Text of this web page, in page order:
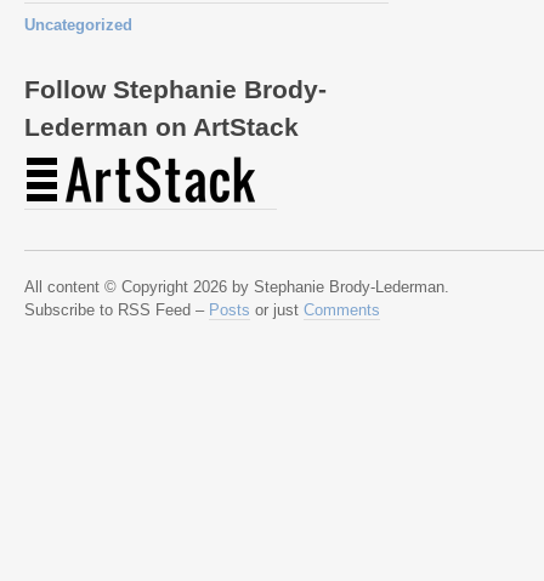
Uncategorized
Follow Stephanie Brody-
Lederman on ArtStack
All content © Copyright 2026 by Stephanie Brody-Lederman.
Subscribe to RSS Feed – Posts or just Comments